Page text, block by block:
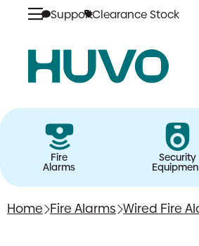
Skip
SupportClearance Stock
Fire
Alarms
Security
Home Fire Alarms Wired Fire